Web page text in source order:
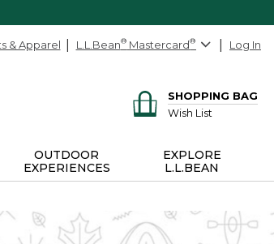
& Apparel L.L.Bean® Mastercard® Log In
SHOPPING BAG
Wish List
OUTDOOR
EXPERIENCES
EXPLORE
L.L.BEAN